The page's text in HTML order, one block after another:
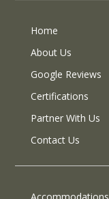
Home
About Us
Google Reviews
Certifications
Partner With Us
Contact Us